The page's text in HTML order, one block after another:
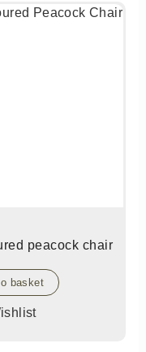
peacock chair
basket